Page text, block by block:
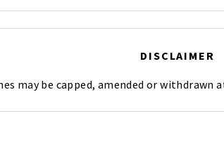
DISCLAIMER
may be capped, amended or withdrawn